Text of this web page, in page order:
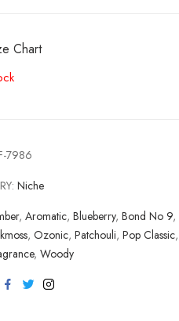
Chart
7986
Niche
, Aromatic, Blueberry, Bond No 9,
, Ozonic, Patchouli, Pop Classic,
, Woody